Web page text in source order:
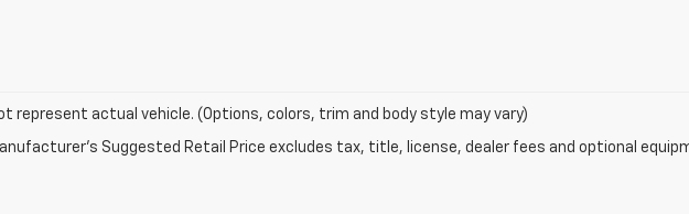
represent actual vehicle. (Options, colors, trim and body style may vary)
Suggested Retail Price excludes tax, title, license, dealer fees and optional